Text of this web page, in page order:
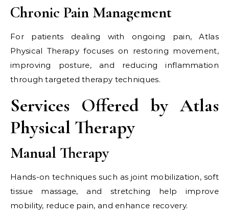
Chronic Pain Management
For patients dealing with ongoing pain, Atlas
Physical Therapy focuses on restoring movement,
improving posture, and reducing inflammation
through targeted therapy techniques.
Services Offered by Atlas
Physical Therapy
Manual Therapy
Hands-on techniques such as joint mobilization, soft
tissue massage, and stretching help improve
mobility, reduce pain, and enhance recovery.